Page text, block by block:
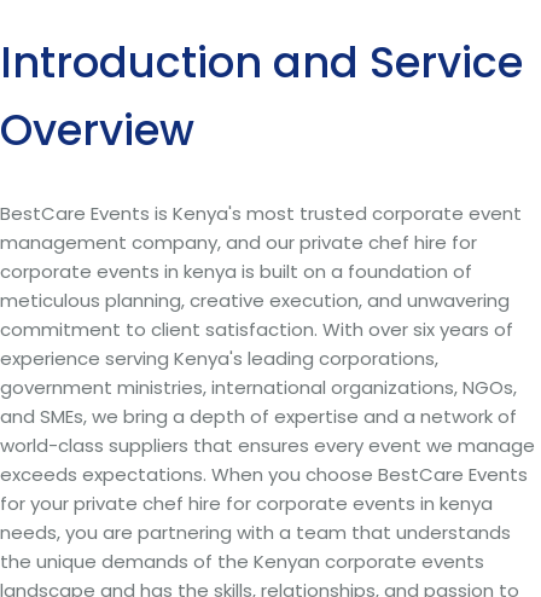
Introduction and Service
Overview
BestCare Events is Kenya's most trusted corporate event
management company, and our private chef hire for
corporate events in kenya is built on a foundation of
meticulous planning, creative execution, and unwavering
commitment to client satisfaction. With over six years of
experience serving Kenya's leading corporations,
government ministries, international organizations, NGOs,
and SMEs, we bring a depth of expertise and a network of
world-class suppliers that ensures every event we manage
exceeds expectations. When you choose BestCare Events
for your private chef hire for corporate events in kenya
needs, you are partnering with a team that understands
the unique demands of the Kenyan corporate events
landscape and has the skills, relationships, and passion to